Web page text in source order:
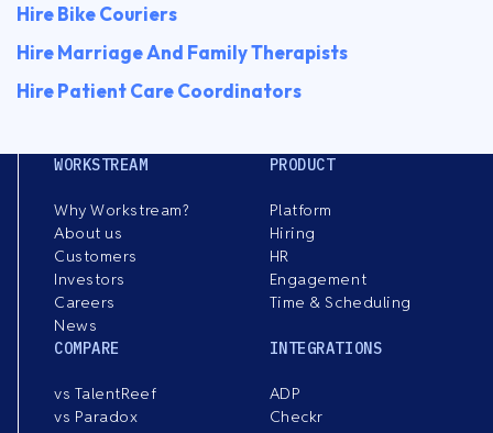
Hire Bike Couriers
Hire Marriage And Family Therapists
Hire Patient Care Coordinators
WORKSTREAM
Why Workstream?
About us
Customers
Investors
Careers
News
PRODUCT
Platform
Hiring
HR
Engagement
Time & Scheduling
COMPARE
vs TalentReef
vs Paradox
INTEGRATIONS
ADP
Checkr